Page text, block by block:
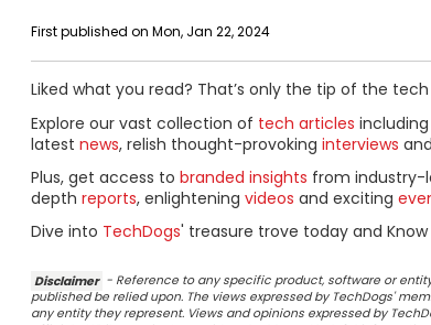
First published on Mon, Jan 22, 2024
Liked what you read? That’s only the tip of the
Explore our vast collection of tech articles including
latest news, relish thought-provoking interviews
Plus, get access to branded insights from industry-
depth reports, enlightening videos and exciting
Dive into TechDogs' treasure trove today and
Disclaimer - Reference to any specific product, software or
published be relied upon. The views expressed by TechDogs'
any entity they represent. Views and opinions expressed by